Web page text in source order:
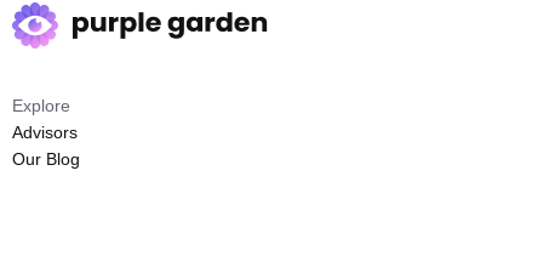
Explore
Advisors
Our Blog